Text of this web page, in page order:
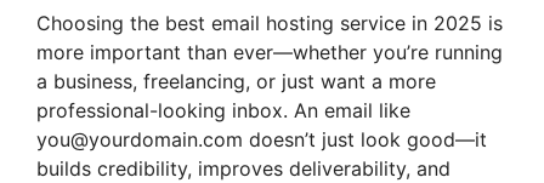
Choosing the best email hosting service in 2025 is
more important than ever—whether you’re running
a business, freelancing, or just want a more
professional-looking inbox. An email like
you@yourdomain.com doesn’t just look good—it
builds credibility, improves deliverability, and